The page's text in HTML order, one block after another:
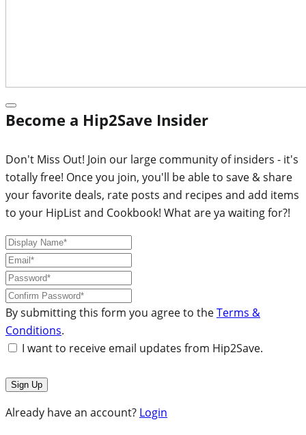
Become a Hip2Save Insider
Don't Miss Out! Join our large community of insiders - it's
totally free! Once you join, you'll be able to save & share
your favorite deals, rate posts and recipes and add items
to your HipList and Cookbook! What are ya waiting for?!
By submitting this form you agree to theTerms &
Conditions.
I want to receive email updates from Hip2Save.
Already have an account? Login